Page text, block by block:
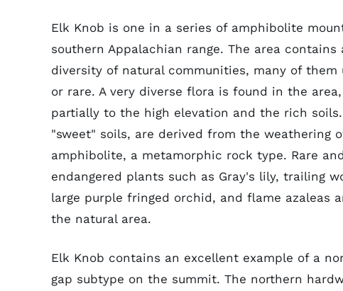
Elk Knob is one in a series of amphibolite
southern Appalachian range. The area contains
diversity of natural communities, many of them
or rare. A very diverse flora is found in the
partially to the high elevation and the rich
"sweet" soils, are derived from the weathering
amphibolite, a metamorphic rock type. Rare and
endangered plants such as Gray's lily, trailing
large purple fringed orchid, and flame azaleas
the natural area.
Elk Knob contains an excellent example of a
gap subtype on the summit. The northern